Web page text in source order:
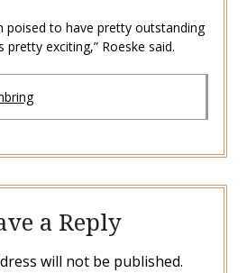
poised to have pretty outstanding
pretty exciting,” Roeske said.
a Reply
will not be published.